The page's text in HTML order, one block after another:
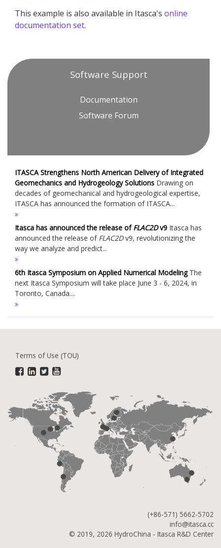
This example is also available in Itasca's online
documentation set.
Software Support
Documentation
Software Forum
ITASCA Strengthens North American Delivery of Integrated
Geomechanics and Hydrogeology Solutions Drawing on
decades of geomechanical and hydrogeological expertise,
ITASCA has announced the formation of ITASCA...
Itasca has announced the release ofFLAC2Dv9 Itasca has
announced the release of FLAC2Dv9, revolutionizing the
way we analyze and predict...
6th Itasca Symposium on Applied Numerical ModelingThe
next Itasca Symposium will take place June 3 - 6, 2024, in
Toronto, Canada....
Terms of Use (TOU)
(+86-571) 5662-5702
info@itasca.cc
© 2019, 2026 HydroChina - Itasca R&D Center